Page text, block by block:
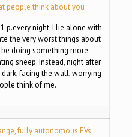
people think about you
p.every night, I lie alone with
the very worst things about
doing something more
sheep. Instead, night after
facing the wall, worrying
think of me.
fully autonomous EVs